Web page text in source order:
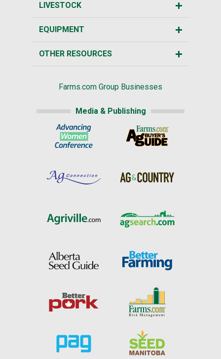
LIVESTOCK
EQUIPMENT
OTHER RESOURCES
Farms.com Group Businesses
Media & Publishing